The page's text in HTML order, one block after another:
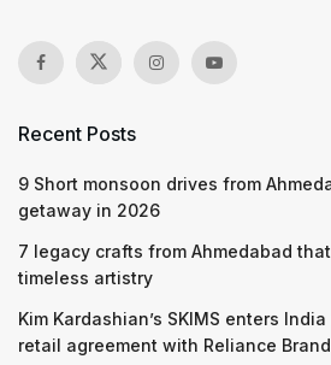
Recent Posts
9 Short monsoon drives from
getaway in 2026
7 legacy crafts from Ahmedabad
timeless artistry
Kim Kardashian’s SKIMS enters
retail agreement with Reliance